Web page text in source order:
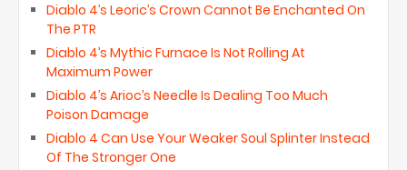
Diablo 4’s Leoric’s Crown Cannot Be Enchanted On
The PTR
Diablo 4’s Mythic Furnace Is Not Rolling At
Maximum Power
Diablo 4’s Arioc’s Needle Is Dealing Too Much
Poison Damage
Diablo 4 Can Use Your Weaker Soul Splinter Instead
Of The Stronger One